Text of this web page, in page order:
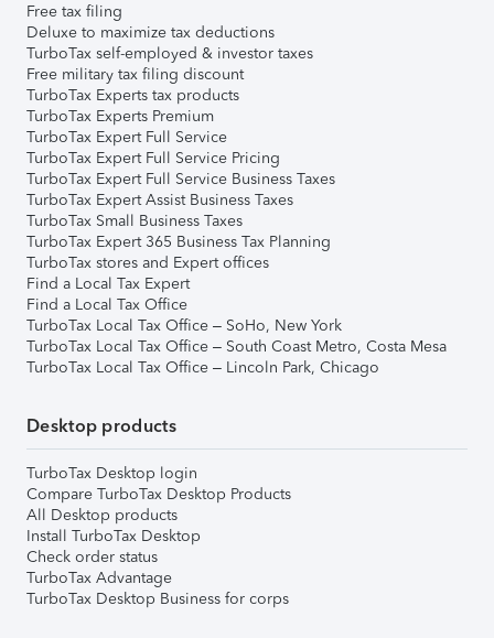
Free tax filing
Deluxe to maximize tax deductions
TurboTax self-employed & investor taxes
Free military tax filing discount
TurboTax Experts tax products
TurboTax Experts Premium
TurboTax Expert Full Service
TurboTax Expert Full Service Pricing
TurboTax Expert Full Service Business Taxes
TurboTax Expert Assist Business Taxes
TurboTax Small Business Taxes
TurboTax Expert 365 Business Tax Planning
TurboTax stores and Expert offices
Find a Local Tax Expert
Find a Local Tax Office
TurboTax Local Tax Office – SoHo, New York
TurboTax Local Tax Office – South Coast Metro, Costa Mesa
TurboTax Local Tax Office – Lincoln Park, Chicago
Desktop products
TurboTax Desktop login
Compare TurboTax Desktop Products
All Desktop products
Install TurboTax Desktop
Check order status
TurboTax Advantage
TurboTax Desktop Business for corps